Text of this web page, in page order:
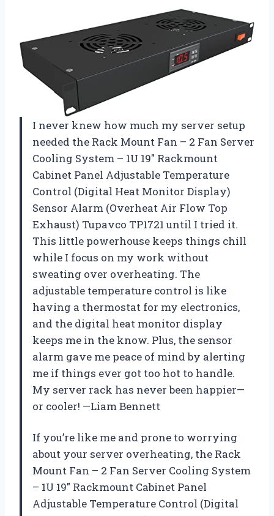
I never knew how much my server setup
needed the Rack Mount Fan – 2 Fan Server
Cooling System – 1U 19″ Rackmount
Cabinet Panel Adjustable Temperature
Control (Digital Heat Monitor Display)
Sensor Alarm (Overheat Air Flow Top
Exhaust) Tupavco TP1721 until I tried it.
This little powerhouse keeps things chill
while I focus on my work without
sweating over overheating. The
adjustable temperature control is like
having a thermostat for my electronics,
and the digital heat monitor display
keeps me in the know. Plus, the sensor
alarm gave me peace of mind by alerting
me if things ever got too hot to handle.
My server rack has never been happier—
or cooler! —Liam Bennett
If you’re like me and prone to worrying
about your server overheating, the Rack
Mount Fan – 2 Fan Server Cooling System
– 1U 19″ Rackmount Cabinet Panel
Adjustable Temperature Control (Digital